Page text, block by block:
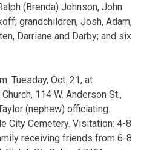
(Brenda) Johnson, John
grandchildren, Josh, Adam,
Darriane and Darby; and six
Tuesday, Oct. 21, at
114 W. Anderson St.,
(nephew) officiating.
City Cemetery. Visitation: 4-8
receiving friends from 6-8